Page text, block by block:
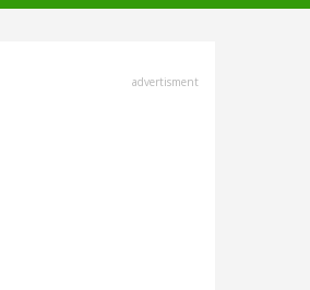
advertisment